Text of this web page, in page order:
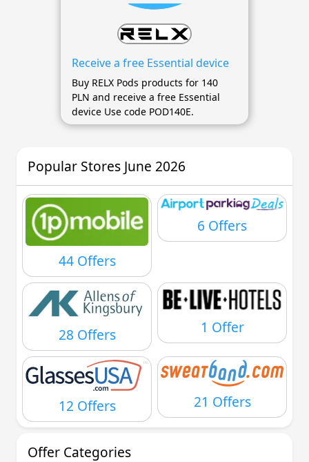
Receive a free Essential device
Buy RELX Pods products for 140
PLN and receive a free Essential
device Use code POD140E.
Popular Stores June 2026
44 Offers
6 Offers
28 Offers 1 Offer
12 Offers 21 Offers
Offer Categories